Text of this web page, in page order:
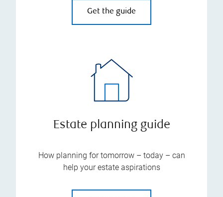
Get the guide
Estate planning guide
How planning for tomorrow – today – can
help your estate aspirations